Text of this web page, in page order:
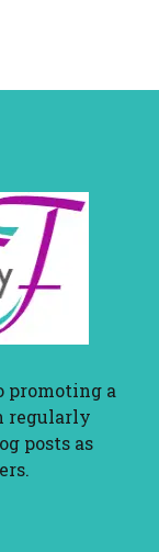
promoting a
regularly
posts as